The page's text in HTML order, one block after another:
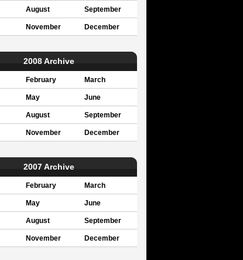
August September
November December
2008 Archive
February March
May June
August September
November December
2007 Archive
February March
May June
August September
November December